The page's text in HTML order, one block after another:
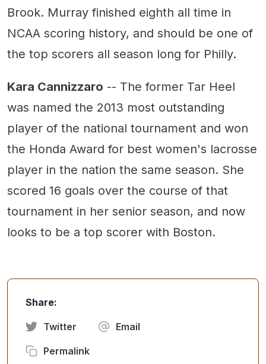
Brook. Murray finished eighth all time in
NCAA scoring history, and should be one of
the top scorers all season long for Philly.
Kara Cannizzaro -- The former Tar Heel
was named the 2013 most outstanding
player of the national tournament and won
the Honda Award for best women's lacrosse
player in the nation the same season. She
scored 16 goals over the course of that
tournament in her senior season, and now
looks to be a top scorer with Boston.
Share:
Twitter Email
Permalink